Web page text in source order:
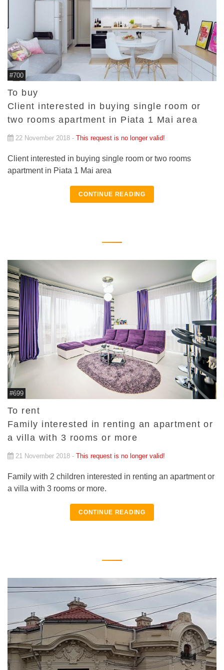
#700
To buy
Client interested in buying single room or
two rooms apartment in Piata 1 Mai area
22 November 2018 - This request is no longer valid!
Client interested in buying single room or two rooms
apartment in Piata 1 Mai area
CONTINUE READING
#699
To rent
Family interested in renting an apartment or
a villa with 3 rooms or more
21 November 2018 - This request is no longer valid!
Family with 2 children interested in renting an apartment or
a villa with 3 rooms or more.
CONTINUE READING